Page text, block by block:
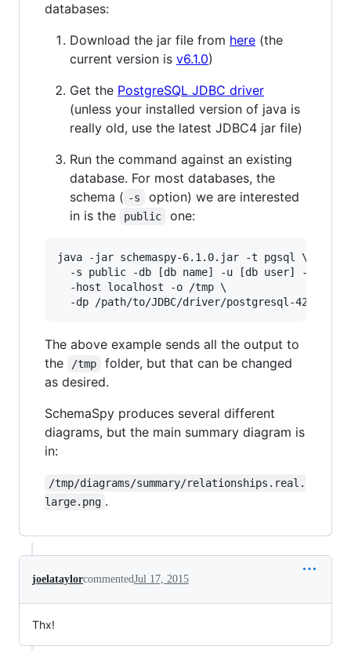
databases:
Download the jar file from here (the
current version is v6.1.0)
Get the PostgreSQL JDBC driver
(unless your installed version of java is
really old, use the latest JDBC4 jar file)
Run the command against an existing
database. For most databases, the
schema ( -s
option) we are interested
in is the
public one:
java -jar schemaspy-6.1.0.jar -t pgsql \
-s public -db [db name] -u [db user] -p
  -host localhost -o /tmp \
-dp /path/to/JDBC/driver/postgresql-
The above example sends all the output to
the
/tmp
folder, but that can be changed
as desired.
SchemaSpy produces several different
diagrams, but the main summary diagram is
in:
/tmp/diagrams/summary/relationships.real.
large.png .
joelataylorcommentedJul 17, 2015
Thx!